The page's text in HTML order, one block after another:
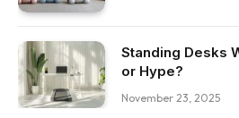
Standing Desks
or Hype?
November 23, 2025